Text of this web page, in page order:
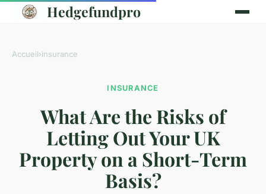
Hedgefundpro
Accueil›insurance
INSURANCE
What Are the Risks of
Letting Out Your UK
Property on a Short-Term
Basis?